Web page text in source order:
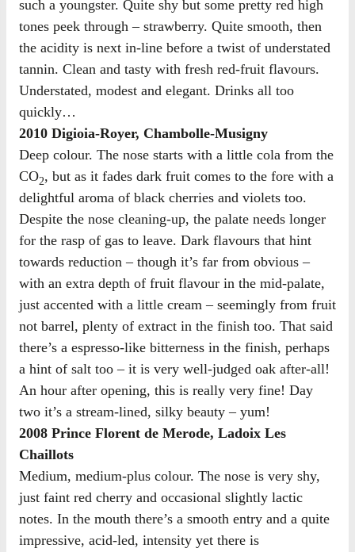
such a youngster. Quite shy but some pretty red high
tones peek through – strawberry. Quite smooth, then
the acidity is next in-line before a twist of understated
tannin. Clean and tasty with fresh red-fruit flavours.
Understated, modest and elegant. Drinks all too
quickly…
2010 Digioia-Royer, Chambolle-Musigny
Deep colour. The nose starts with a little cola from the
CO2, but as it fades dark fruit comes to the fore with a
delightful aroma of black cherries and violets too.
Despite the nose cleaning-up, the palate needs longer
for the rasp of gas to leave. Dark flavours that hint
towards reduction – though it’s far from obvious –
with an extra depth of fruit flavour in the mid-palate,
just accented with a little cream – seemingly from fruit
not barrel, plenty of extract in the finish too. That said
there’s a espresso-like bitterness in the finish, perhaps
a hint of salt too – it is very well-judged oak after-all!
An hour after opening, this is really very fine! Day
two it’s a stream-lined, silky beauty – yum!
2008 Prince Florent de Merode, Ladoix Les
Chaillots
Medium, medium-plus colour. The nose is very shy,
just faint red cherry and occasional slightly lactic
notes. In the mouth there’s a smooth entry and a quite
impressive, acid-led, intensity yet there is